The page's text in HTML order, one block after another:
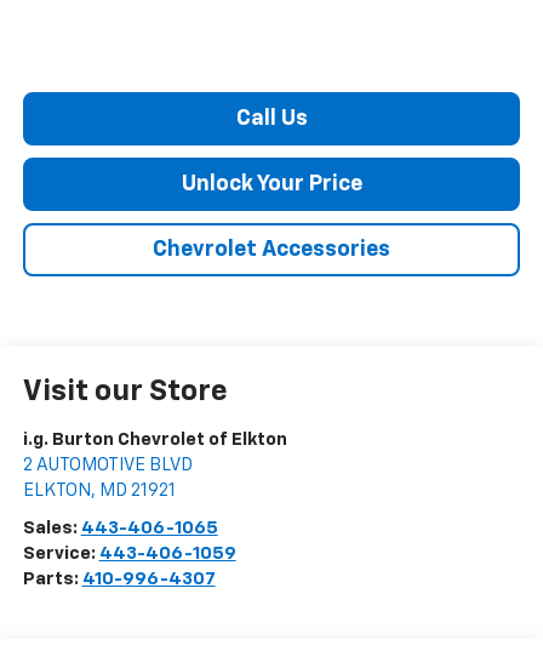
Call Us
Unlock Your Price
Chevrolet Accessories
Visit our Store
i.g. Burton Chevrolet of Elkton
2 AUTOMOTIVE BLVD
ELKTON , MD 21921
Sales: 443-406-1065
Service: 443-406-1059
Parts: 410-996-4307